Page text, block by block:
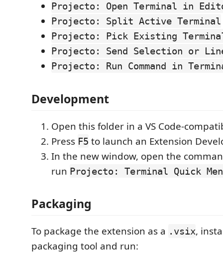
Projecto: Open Terminal in
Projecto: Split Active Terminal
Projecto: Pick Existing
Projecto: Send Selection or
Projecto: Run Command in
Development
Open this folder in a VS Code-
Press F5 to launch an Extension
In the new window, open the
run Projecto: Terminal Quick
Packaging
To package the extension as a .vsix,
packaging tool and run: